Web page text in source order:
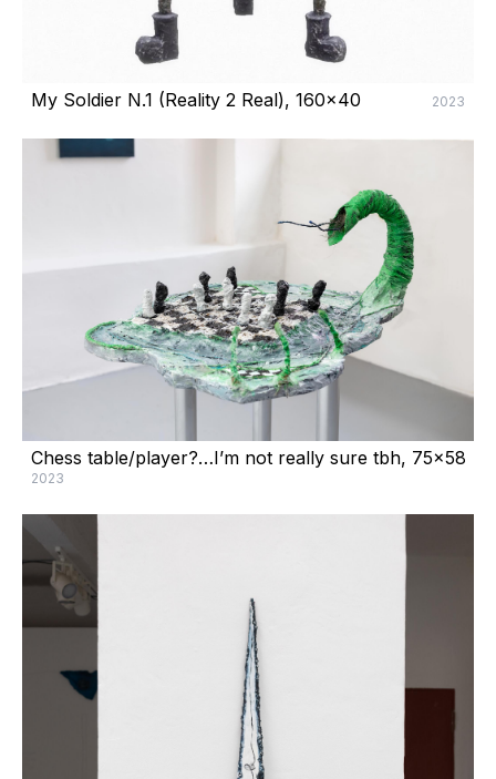
My Soldier N.1 (Reality 2 Real), 160x40 2023
Chess table/player?…I’m not really sure tbh, 75x58
2023